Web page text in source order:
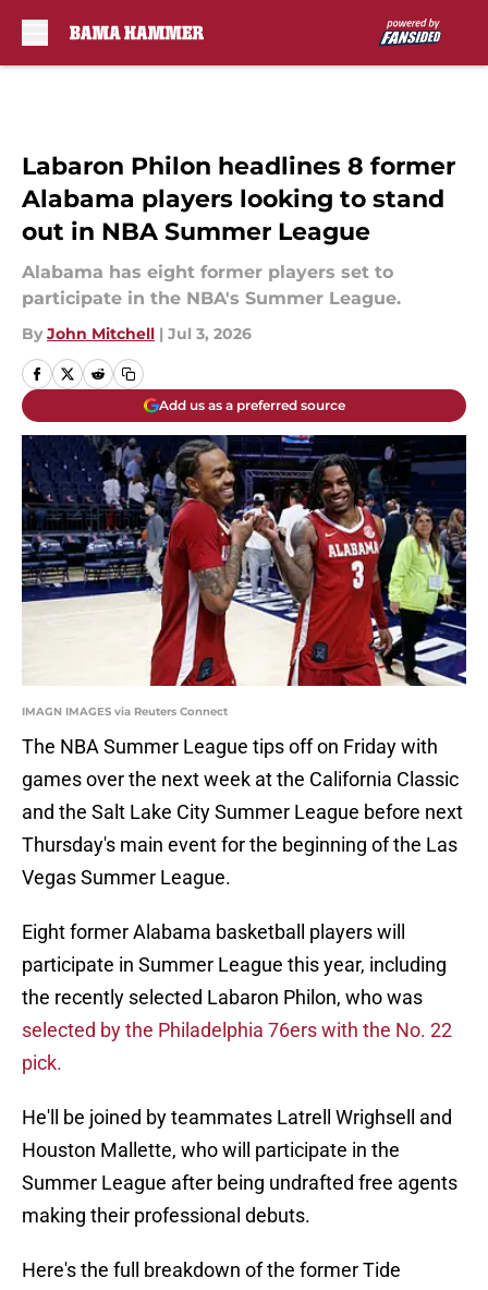
Labaron Philon headlines 8 former
Alabama players looking to stand
out in NBA Summer League
Alabama has eight former players set to
participate in the NBA's Summer League.
By John Mitchell | Jul 3, 2026
Add us as a preferred source
IMAGN IMAGES via Reuters Connect
The NBA Summer League tips off on Friday with
games over the next week at the California Classic
and the Salt Lake City Summer League before next
Thursday's main event for the beginning of the Las
Vegas Summer League.
Eight former Alabama basketball players will
participate in Summer League this year, including
the recently selected Labaron Philon, who was
selected by the Philadelphia 76ers with the No. 22
pick.
He'll be joined by teammates Latrell Wrighsell and
Houston Mallette, who will participate in the
Summer League after being undrafted free agents
making their professional debuts.
Here's the full breakdown of the former Tide